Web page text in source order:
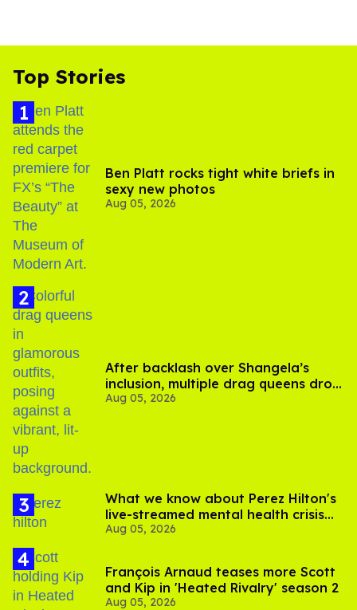
Top Stories
Ben Platt rocks tight white briefs in
sexy new photos
Aug 05, 2026
After backlash over Shangela’s
inclusion, multiple drag queens drop
out of Kennedy Davenport’s
Aug 05, 2026
What we know about Perez Hilton's
live-streamed mental health crisis—
and TikTok's response
Aug 05, 2026
François Arnaud teases more Scott
and Kip in 'Heated Rivalry' season 2
Aug 05, 2026